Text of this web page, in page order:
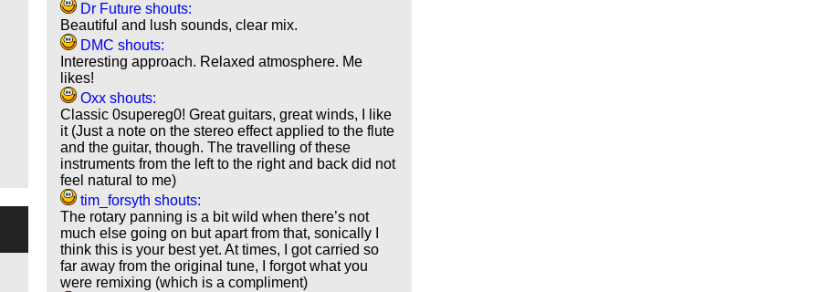
Dr Future shouts:
Beautiful and lush sounds, clear mix.
DMC shouts:
Interesting approach. Relaxed atmosphere. Me
likes!
Oxx shouts:
Classic 0supereg0! Great guitars, great winds, I like
it (Just a note on the stereo effect applied to the flute
and the guitar, though. The travelling of these
instruments from the left to the right and back did not
feel natural to me)
tim_forsyth shouts:
The rotary panning is a bit wild when there’s not
much else going on but apart from that, sonically I
think this is your best yet. At times, I got carried so
far away from the original tune, I forgot what you
were remixing (which is a compliment)